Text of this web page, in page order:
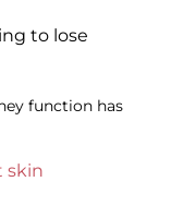
to lose
function has
skin